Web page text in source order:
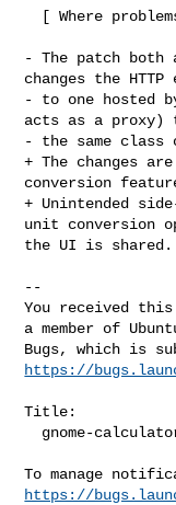
- The patch both
changes the
- to one hosted
acts as a proxy)
- the same
+ The changes
conversion
+ Unintended
unit conversion
the UI is shared.
--
You received
a member of
https://
Title:
https://